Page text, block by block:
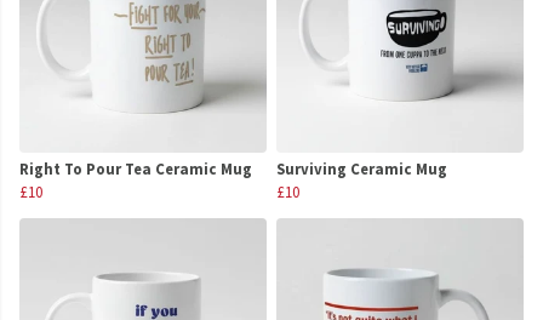
Right To Pour Tea Ceramic Mug
£10
Surviving Ceramic Mug
£10